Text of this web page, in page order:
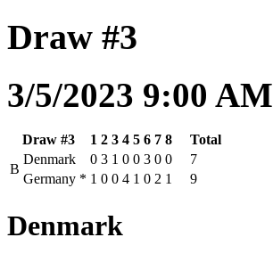
Draw #3
3/5/2023 9:00 AM
Draw #3 1 2 3 4 5 6 7 8
Total
B
Denmark 0 3 1 0 0 3 0 0
7
Germany * 1 0 0 4 1 0 2 1 9
Denmark